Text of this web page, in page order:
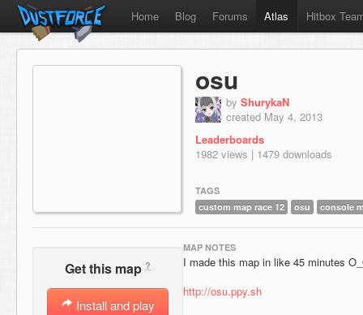
Home Blog Forums Atlas Hitbox
osu
by ShurykaN
created May 4, 2013
Leaderboards
1982 views | 1479 downloads
TAGS
custom map race 12
osu console
Get this map ?
Install and play
MAP NOTES
I made this map in like 45 minutes
http://osu.ppy.sh